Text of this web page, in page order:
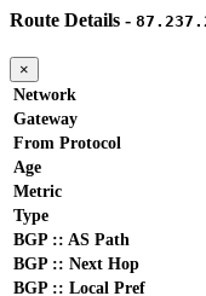
Route Details -
×
Network
Gateway
From Protocol
Age
Metric
Type
BGP :: AS Path
BGP :: Next Hop
BGP :: Local Pref